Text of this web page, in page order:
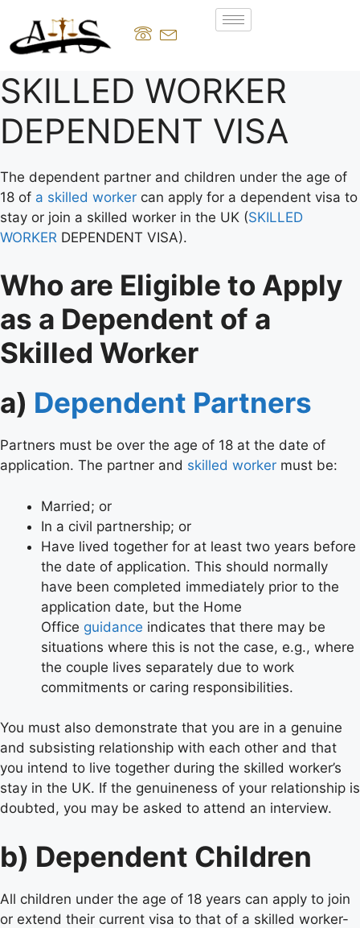
SKILLED WORKER
DEPENDENT VISA
The dependent partner and children under the age of
18 of a skilled worker can apply for a dependent visa to
stay or join a skilled worker in the UK (SKILLED
WORKER DEPENDENT VISA).
Who are Eligible to Apply
as a Dependent of a
Skilled Worker
a) Dependent Partners
Partners must be over the age of 18 at the date of
application. The partner and skilled worker must be:
Married; or
In a civil partnership; or
Have lived together for at least two years before
the date of application. This should normally
have been completed immediately prior to the
application date, but the Home
Office guidance indicates that there may be
situations where this is not the case, e.g., where
the couple lives separately due to work
commitments or caring responsibilities.
You must also demonstrate that you are in a genuine
and subsisting relationship with each other and that
you intend to live together during the skilled worker’s
stay in the UK. If the genuineness of your relationship is
doubted, you may be asked to attend an interview.
b) Dependent Children
All children under the age of 18 years can apply to join
or extend their current visa to that of a skilled worker-